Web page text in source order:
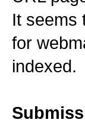
It seems
for
indexed.